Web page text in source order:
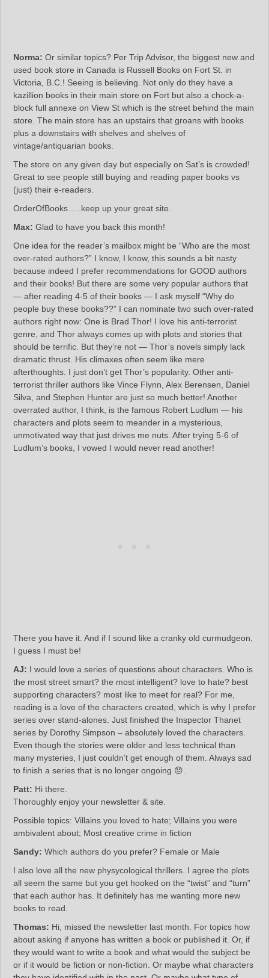
Norma: Or similar topics? Per Trip Advisor, the biggest new and
used book store in Canada is Russell Books on Fort St. in
Victoria, B.C.! Seeing is believing. Not only do they have a
kazillion books in their main store on Fort but also a chock-a-
block full annexe on View St which is the street behind the main
store. The main store has an upstairs that groans with books
plus a downstairs with shelves and shelves of
vintage/antiquarian books.
The store on any given day but especially on Sat’s is crowded!
Great to see people still buying and reading paper books vs
(just) their e-readers.
OrderOfBooks…..keep up your great site.
Max: Glad to have you back this month!
One idea for the reader’s mailbox might be “Who are the most
over-rated authors?” I know, I know, this sounds a bit nasty
because indeed I prefer recommendations for GOOD authors
and their books! But there are some very popular authors that
— after reading 4-5 of their books — I ask myself “Why do
people buy these books??” I can nominate two such over-rated
authors right now: One is Brad Thor! I love his anti-terrorist
genre, and Thor always comes up with plots and stories that
should be terrific. But they’re not — Thor’s novels simply lack
dramatic thrust. His climaxes often seem like mere
afterthoughts. I just don’t get Thor’s popularity. Other anti-
terrorist thriller authors like Vince Flynn, Alex Berensen, Daniel
Silva, and Stephen Hunter are just so much better! Another
overrated author, I think, is the famous Robert Ludlum — his
characters and plots seem to meander in a mysterious,
unmotivated way that just drives me nuts. After trying 5-6 of
Ludlum’s books, I vowed I would never read another!
There you have it. And if I sound like a cranky old curmudgeon,
I guess I must be!
AJ: I would love a series of questions about characters. Who is
the most street smart? the most intelligent? love to hate? best
supporting characters? most like to meet for real? For me,
reading is a love of the characters created, which is why I prefer
series over stand-alones. Just finished the Inspector Thanet
series by Dorothy Simpson – absolutely loved the characters.
Even though the stories were older and less technical than
many mysteries, I just couldn’t get enough of them. Always sad
to finish a series that is no longer ongoing 😞.
Patt: Hi there.
Thoroughly enjoy your newsletter & site.
Possible topics: Villains you loved to hate; Villains you were
ambivalent about; Most creative crime in fiction
Sandy: Which authors do you prefer? Female or Male
I also love all the new physycological thrillers. I agree the plots
all seem the same but you get hooked on the “twist” and “turn”
that each author has. It definitely has me wanting more new
books to read.
Thomas: Hi, missed the newsletter last month. For topics how
about asking if anyone has written a book or published it. Or, if
they would want to write a book and what would the subject be
or if it would be fiction or non-fiction. Or maybe what characters